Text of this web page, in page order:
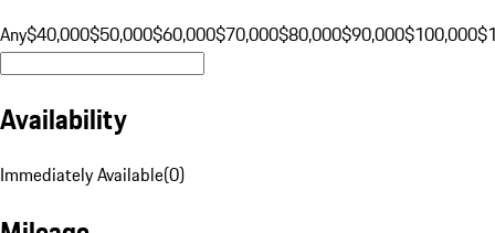
Any$40,000$50,000$60,000$70,000$80,000$90,000$100,000
Availability
Immediately Available(0)